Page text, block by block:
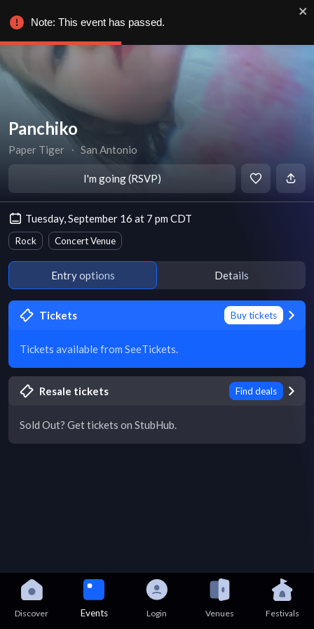
Panchiko
Paper Tiger ∙ San Antonio
I'm going (RSVP)
Tuesday, September 16 at 7 pm CDT
Rock Concert Venue
Entry options Details
Tickets Buy tickets
Tickets available from SeeTickets.
Resale tickets Find deals
Sold Out? Get tickets on StubHub.
Discover Events Login Venues Festivals
Note: This event has passed.